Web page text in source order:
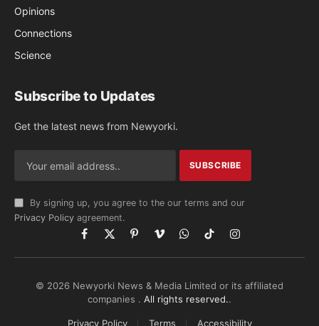
Opinions
Connections
Science
Subscribe to Updates
Get the latest news from Newyorki.
By signing up, you agree to the our terms and our
Privacy Policy agreement.
Facebook
X
(Twitter)
PinterestVimeoWhatsApp
TikTokInstagram
© 2026 Newyorki News & Media Limited or its affiliated
companies . All rights reserved..
Privacy Policy Terms Accessibility